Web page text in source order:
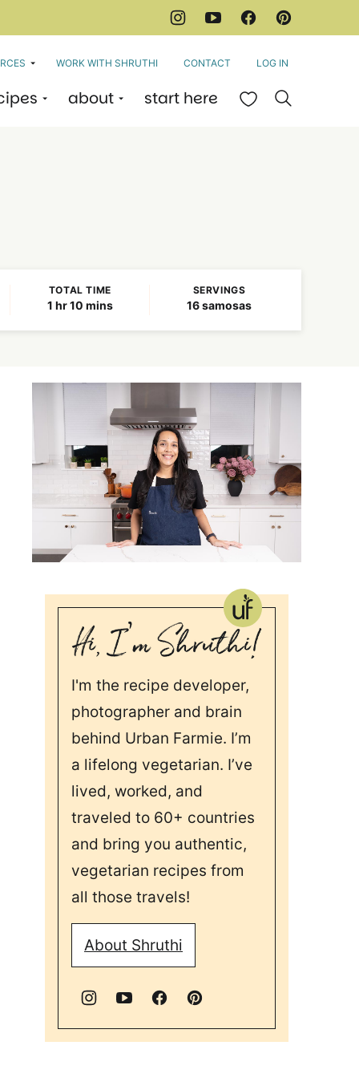
about start here My Favorites
WORK WITH SHRUTHI CONTACT LOG IN
TOTAL TIME
1hour
hr10minutes
mins
SERVINGS
16samosas
I'm the recipe developer,
photographer and brain
behind Urban Farmie. I’m
a lifelong vegetarian. I’ve
lived, worked, and
traveled to 60+ countries
and bring you authentic,
vegetarian recipes from
all those travels!
About Shruthi